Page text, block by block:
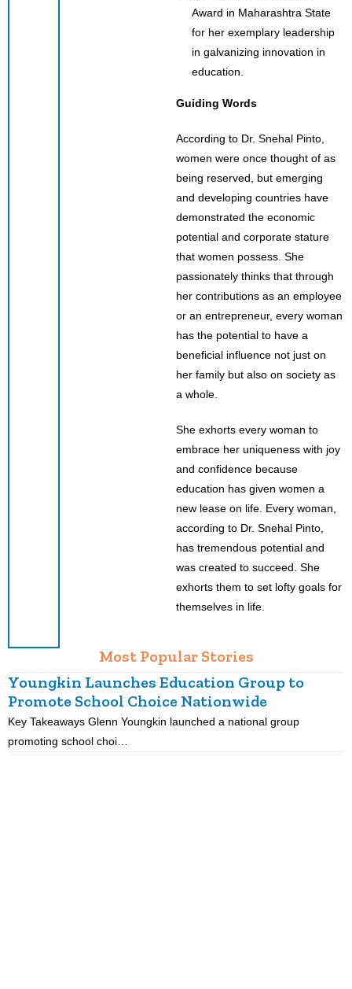
Award in Maharashtra State
for her exemplary leadership
in galvanizing innovation in
education.
Guiding Words
According to Dr. Snehal Pinto,
women were once thought of as
being reserved, but emerging
and developing countries have
demonstrated the economic
potential and corporate stature
that women possess. She
passionately thinks that through
her contributions as an employee
or an entrepreneur, every woman
has the potential to have a
beneficial influence not just on
her family but also on society as
a whole.
She exhorts every woman to
embrace her uniqueness with joy
and confidence because
education has given women a
new lease on life. Every woman,
according to Dr. Snehal Pinto,
has tremendous potential and
was created to succeed. She
exhorts them to set lofty goals for
themselves in life.
Most Popular Stories
Youngkin Launches Education Group to
Promote School Choice Nationwide
Key Takeaways Glenn Youngkin launched a national group
promoting school choi…